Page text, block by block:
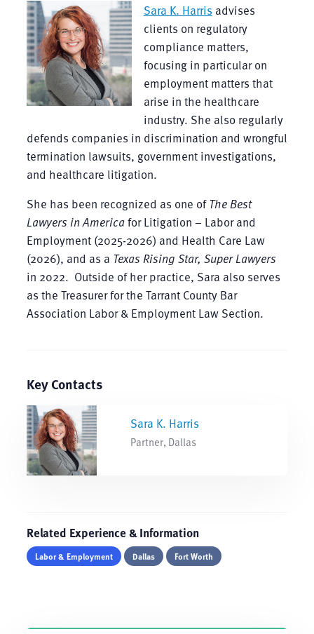
Sara K. Harris advises
clients on regulatory
compliance matters,
focusing in particular on
employment matters that
arise in the healthcare
industry. She also regularly
defends companies in discrimination and wrongful
termination lawsuits, government investigations,
and healthcare litigation.
She has been recognized as one of The Best
Lawyers in Americafor Litigation – Labor and
Employment (2025-2026) and Health Care Law
(2026), and as a Texas Rising Star, Super Lawyers
in 2022. Outside of her practice, Sara also serves
as the Treasurer for the Tarrant County Bar
Association Labor & Employment Law Section.
Key Contacts
Sara K. Harris
Partner, Dallas
Related Experience & Information
Labor & Employment Dallas Fort Worth